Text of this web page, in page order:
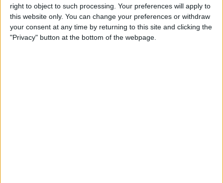
right to object to such processing. Your preferences will apply to
this website only. You can change your preferences or withdraw
your consent at any time by returning to this site and clicking the
"Privacy" button at the bottom of the webpage.
How to Recover Permanently
Deleted Photos on iPhone